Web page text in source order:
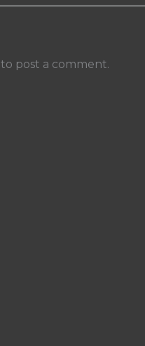
to post a comment.